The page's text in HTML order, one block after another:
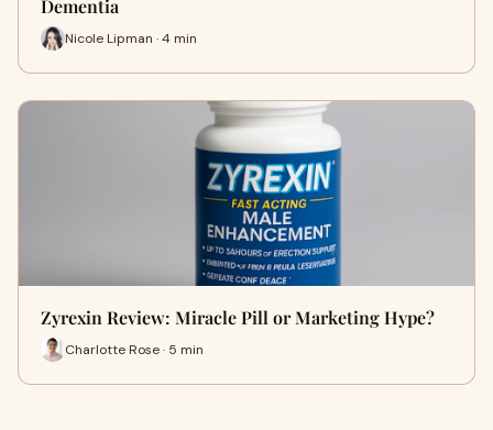
Dementia
Nicole Lipman · 4 min
Zyrexin Review: Miracle Pill or Marketing Hype?
Charlotte Rose · 5 min